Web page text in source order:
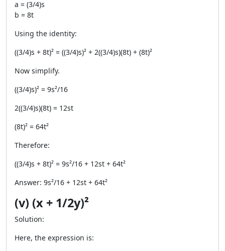
a = (3/4)s
b = 8t
Using the identity:
((3/4)s + 8t)² = ((3/4)s)² + 2((3/4)s)(8t) + (8t)²
Now simplify.
((3/4)s)² = 9s²/16
2((3/4)s)(8t) = 12st
(8t)² = 64t²
Therefore:
((3/4)s + 8t)² = 9s²/16 + 12st + 64t²
Answer: 9s²/16 + 12st + 64t²
(v) (x + 1/2y)²
Solution:
Here, the expression is: